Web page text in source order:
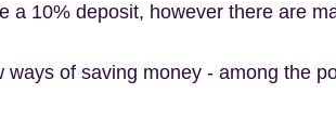
a 10% deposit, however there are
ways of saving money - among the